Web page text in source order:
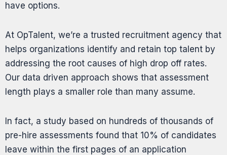
have options.
At OpTalent, we’re a trusted recruitment agency that
helps organizations identify and retain top talent by
addressing the root causes of high drop off rates.
Our data driven approach shows that assessment
length plays a smaller role than many assume.
In fact, a study based on hundreds of thousands of
pre-hire assessments found that 10% of candidates
leave within the first pages of an application